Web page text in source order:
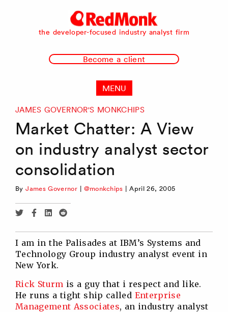
RedMonk
the developer-focused industry analyst firm
Become a client
MENU
JAMES GOVERNOR'S MONKCHIPS
Market Chatter: A View
on industry analyst sector
consolidation
ByJames Governor | @monkchips |April 26, 2005
Share
Twitter
Share
Facebook
Share
Linkedin
Share
Reddit
I am in the Palisades at IBM’s Systems and
Technology Group industry analyst event in
New York.
Rick Sturm is a guy that i respect and like.
He runs a tight ship called Enterprise
Management Associates, an industry analyst